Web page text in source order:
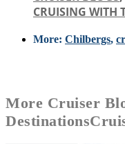
CRUISING WITH
More: Chilbergs,
More Cruiser
Destinations